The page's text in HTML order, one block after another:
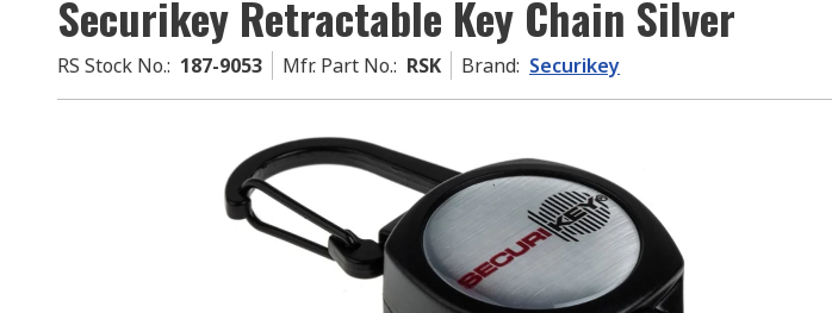
Securikey Retractable Key Chain Silver
RS Stock No.: 187-9053 Mfr. Part No.: RSK Brand: Securikey